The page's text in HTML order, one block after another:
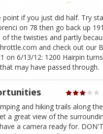
point if you just did half. Try
on 78 then go back up
of the twisties and partly
and check out our
on 6/13/12: 1200 Hairpin
may have passed through.
and hiking trails along
a great view of the
a camera ready for.